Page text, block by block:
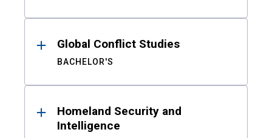
Global Conflict Studies
BACHELOR'S
Homeland Security and
Intelligence